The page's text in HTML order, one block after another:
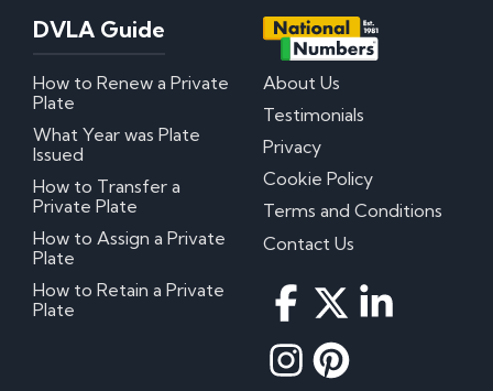
DVLA Guide
How to Renew a Private
Plate
What Year was Plate
Issued
How to Transfer a
Private Plate
How to Assign a Private
Plate
How to Retain a Private
Plate
About Us
Testimonials
Privacy
Cookie Policy
Terms and Conditions
Contact Us